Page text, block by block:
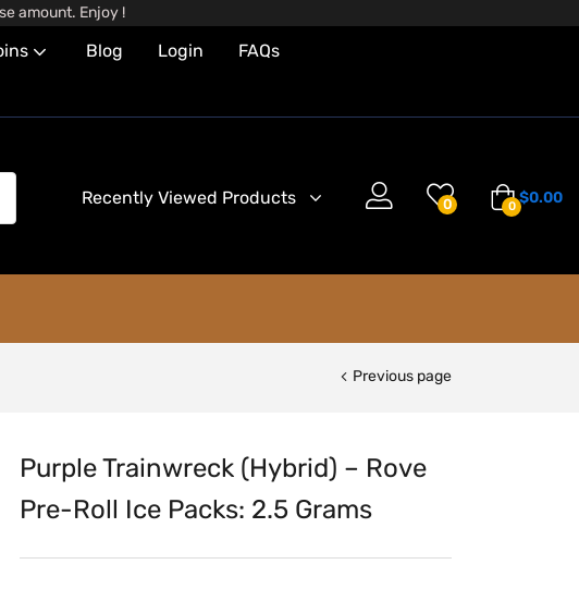
amount. Enjoy !
Blog Login FAQs
Recently Viewed Products 0 0 $0.00
Previous page
Purple Trainwreck (Hybrid) – Rove
Pre-Roll Ice Packs: 2.5 Grams